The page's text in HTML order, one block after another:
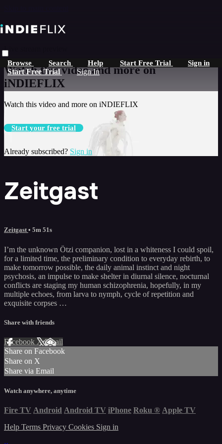
Browse Search Help Start Free Trial Sign in
Start Free Trial Sign In
Live stream preview
Watch this video and more on
iNDIEFLIX
Watch this video and more on iNDIEFLIX
Start your free trial
Already subscribed? Sign in
Zeitgast
Zeitgast• 5m 51s
I’m the unknown Ötzi companion, lost in a whiteness I could spoil,
for a limited time, the preliminary condition to everyday rebirth, to
make tomorrow possible, the daily animal instinct and night
psychosis, an impulse to make shelter in diurnal silence, nocturnal
conflicts are staging my human schizophrenia, hopefully, in my
multiple echoes, from larva to nymph, cycle of repetition and
exquisite corpses …
Share with friends
Facebook XEmail
Share on Facebook
Share on X
Share via Email
Watch anywhere, anytime
Fire TV Android Android TV iPhone Roku ® Apple TV
Help Terms Privacy Cookies Sign in